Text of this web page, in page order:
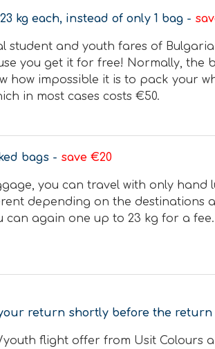
kg each, instead of only 1 bag -
student and youth fares of
you get it for free! Normally, the
impossible it is to pack your
in most cases costs €50.
bags - save €20
you can travel with only
depending on the destinations
can again one up to 23 kg for a fee.
return shortly before the
flight offer from Usit Colours